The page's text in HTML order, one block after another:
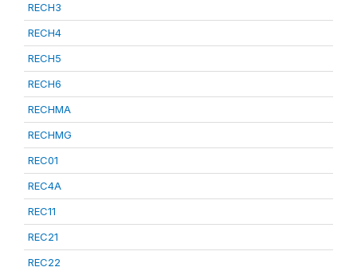
RECH3
RECH4
RECH5
RECH6
RECHMA
RECHMG
REC01
REC4A
REC11
REC21
REC22